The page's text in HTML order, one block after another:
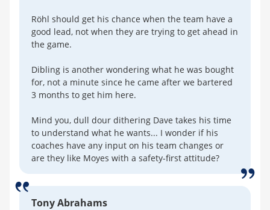
Röhl should get his chance when the team have a
good lead, not when they are trying to get ahead in
the game.
Dibling is another wondering what he was bought
for, not a minute since he came after we bartered
3 months to get him here.
Mind you, dull dour dithering Dave takes his time
to understand what he wants... I wonder if his
coaches have any input on his team changes or
are they like Moyes with a safety-first attitude?
Tony Abrahams